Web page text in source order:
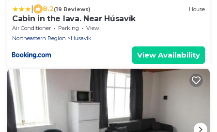
8.2(19 Reviews) House
Cabin in the lava. Near Húsavík
Air Conditioner Parking
View
Northeastern Region
Husavik
View Availability